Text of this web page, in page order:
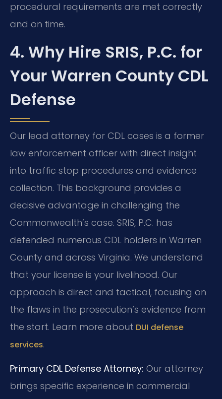
procedural requirements are met correctly
and on time.
4. Why Hire SRIS, P.C. for
Your Warren County CDL
Defense
Our lead attorney for CDL cases is a former
law enforcement officer with direct insight
into traffic stop procedures and evidence
collection. This background provides a
decisive advantage in challenging the
Commonwealth’s case. SRIS, P.C. has
defended numerous CDL holders in Warren
County and across Virginia. We understand
that your license is your livelihood. Our
approach is direct and tactical, focusing on
the flaws in the prosecution’s evidence from
the start. Learn more about DUI defense
services.
Primary CDL Defense Attorney: Our attorney
brings specific experience in commercial